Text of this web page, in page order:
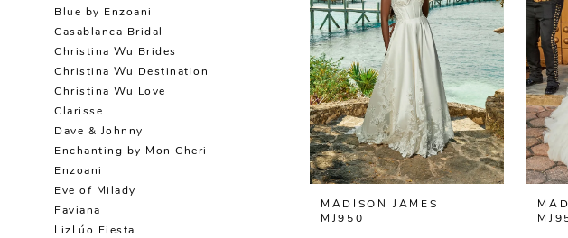
Blue by Enzoani
Casablanca Bridal
Christina Wu Brides
Christina Wu Destination
Christina Wu Love
Clarisse
Dave & Johnny
Enchanting by Mon Cheri
Enzoani
Eve of Milady
Faviana
LizLúo Fiesta
MADISON JAMES
MJ950